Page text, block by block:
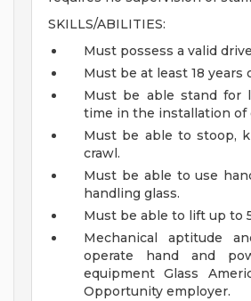
SKILLS/ABILITIES:
Must possess a valid
Must be at least 18 years
Must be able stand for
time in the installation of
Must be able to stoop,
crawl.
Must be able to use
handling glass.
Must be able to lift up to
Mechanical aptitude
operate hand and
equipmentGlass
Opportunity employer.